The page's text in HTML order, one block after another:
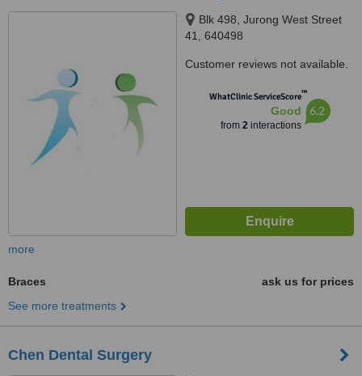
Blk 498, Jurong West Street
41, 640498
Customer reviews not available.
WhatClinic ServiceScore™
Good
from 2interactions
6.2
more
Braces
ask us for prices
See more treatments
Chen Dental Surgery